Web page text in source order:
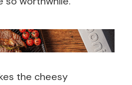
the cheesy